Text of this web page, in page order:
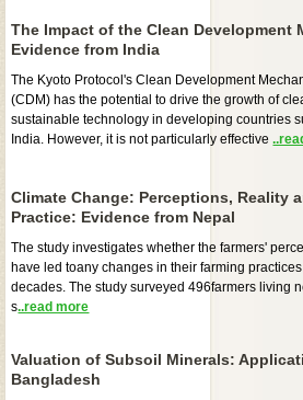
The Impact of the Clean Development
Evidence from India
The Kyoto Protocol's Clean Development
(CDM) has the potential to drive the growth of
sustainable technology in developing countries
India. However, it is not particularly effective
Climate Change: Perceptions, Reality
Practice: Evidence from Nepal
The study investigates whether the farmers'
have led toany changes in their farming
decades. The study surveyed 496farmers living
s..read more
Valuation of Subsoil Minerals:
Bangladesh